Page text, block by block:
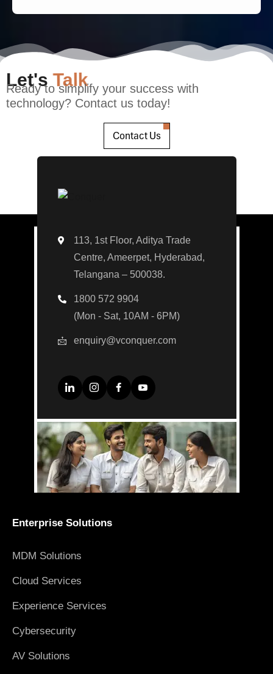
Let'sTalk
Ready to simplify your success with
technology? Contact us today!
Contact Us
113, 1st Floor, Aditya Trade
Centre, Ameerpet, Hyderabad,
Telangana – 500038.
1800 572 9904
(Mon - Sat, 10AM - 6PM)
enquiry@vconquer.com
Enterprise Solutions
MDM Solutions
Cloud Services
Experience Services
Cybersecurity
AV Solutions